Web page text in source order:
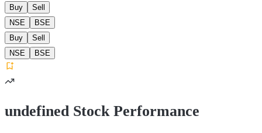
Buy
Sell
NSE
BSE
Buy
Sell
NSE
BSE
undefined Stock Performance